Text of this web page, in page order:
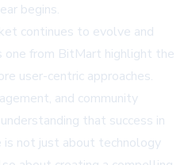
begins.
continues to evolve and
one from BitMart highlight the
user-centric approaches.
and community
that success in
is not just about technology